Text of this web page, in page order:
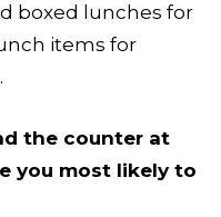
boxed lunches for
items for
the counter at
you most likely to